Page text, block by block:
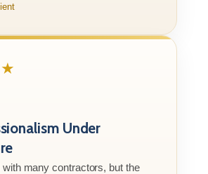
Under
with many contractors, but the